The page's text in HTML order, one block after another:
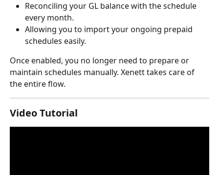
Reconciling your GL balance with the schedule
every month.
Allowing you to import your ongoing prepaid
schedules easily.
Once enabled, you no longer need to prepare or
maintain schedules manually. Xenett takes care of
the entire flow.
Video Tutorial